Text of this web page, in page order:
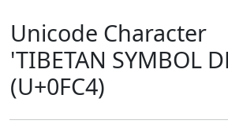
Unicode Character
'TIBETAN SYMBOL
(U+0FC4)